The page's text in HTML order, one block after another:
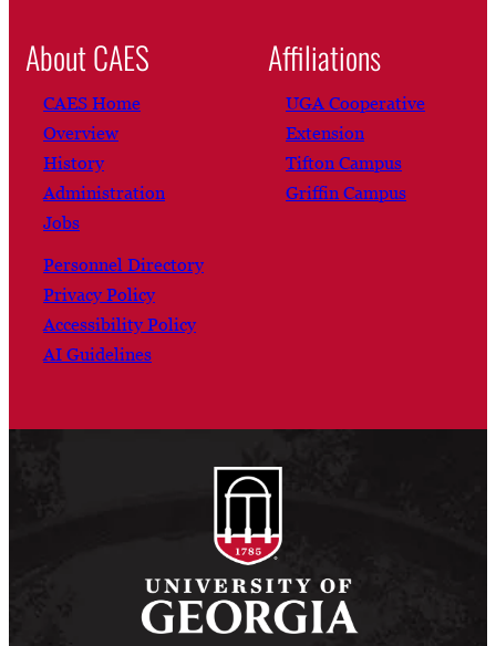
About CAES
CAES Home
Overview
History
Administration
Jobs
Personnel Directory
Privacy Policy
Accessibility Policy
AI Guidelines
Affiliations
UGA Cooperative
Extension
Tifton Campus
Griffin Campus